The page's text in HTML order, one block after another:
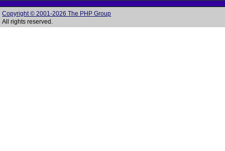
Copyright © 2001-2026 The PHP Group
All rights reserved.